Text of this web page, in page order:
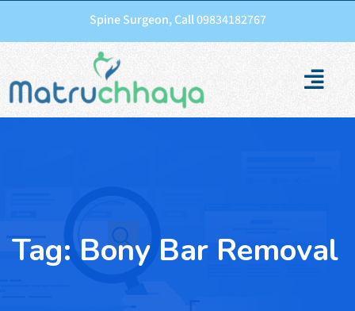
Spine Surgeon, Call 09834182767
Tag:Bony Bar Removal